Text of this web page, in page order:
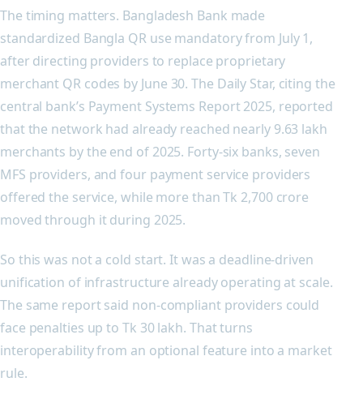
The timing matters. Bangladesh Bank made
standardized Bangla QR use mandatory from July 1,
after directing providers to replace proprietary
merchant QR codes by June 30. The Daily Star, citing the
central bank’s Payment Systems Report 2025, reported
that the network had already reached nearly 9.63 lakh
merchants by the end of 2025. Forty-six banks, seven
MFS providers, and four payment service providers
offered the service, while more than Tk 2,700 crore
moved through it during 2025.
So this was not a cold start. It was a deadline-driven
unification of infrastructure already operating at scale.
The same report said non-compliant providers could
face penalties up to Tk 30 lakh. That turns
interoperability from an optional feature into a market
rule.